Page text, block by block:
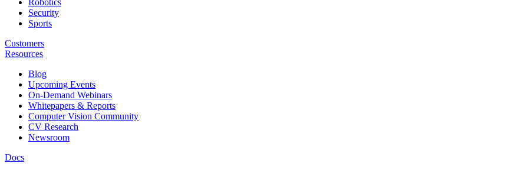
Robotics
Security
Sports
Customers
Resources
Blog
Upcoming Events
On-Demand Webinars
Whitepapers & Reports
Computer Vision Community
CV Research
Newsroom
Docs